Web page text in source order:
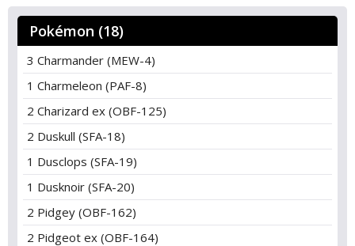
Pokémon (18)
3 Charmander (MEW-4)
1 Charmeleon (PAF-8)
2 Charizard ex (OBF-125)
2 Duskull (SFA-18)
1 Dusclops (SFA-19)
1 Dusknoir (SFA-20)
2 Pidgey (OBF-162)
2 Pidgeot ex (OBF-164)